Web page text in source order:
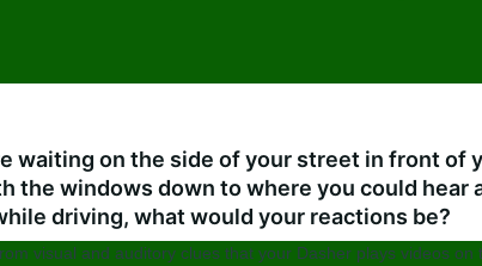
waiting on the side of your street in front of
the windows down to where you could hear
driving, what would your reactions be?
visual and auditory clues that your Dasher plays videos on